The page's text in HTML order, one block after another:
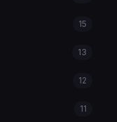
15
13
12
11